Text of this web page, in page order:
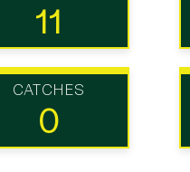
11
CATCHES
0